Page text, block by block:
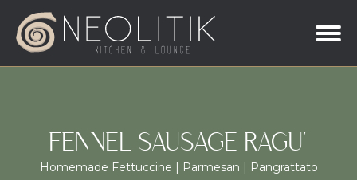
FENNEL SAUSAGE RAGU’
Homemade Fettuccine | Parmesan | Pangrattato